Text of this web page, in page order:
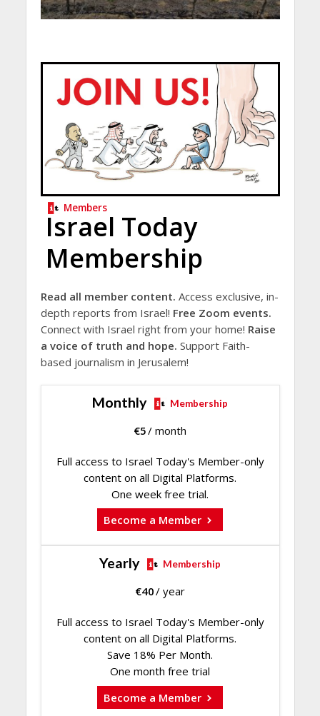
Members
Israel Today
Membership
Read all member content. Access exclusive, in-
depth reports from Israel! Free Zoom events.
Connect with Israel right from your home! Raise
a voice of truth and hope. Support Faith-
based journalism in Jerusalem!
Monthly Membership
€5/ month
Full access to Israel Today's Member-only
content on all Digital Platforms.
One week free trial.
Become a Member
Yearly Membership
€40/ year
Full access to Israel Today's Member-only
content on all Digital Platforms.
Save 18% Per Month.
One month free trial
Become a Member